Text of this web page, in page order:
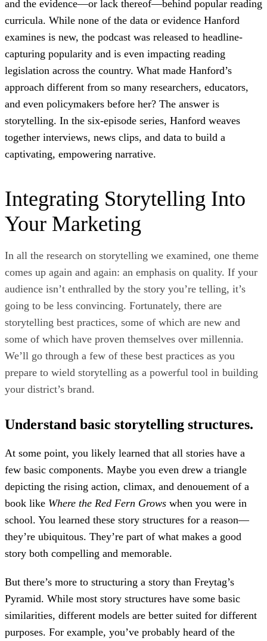
and the evidence—or lack thereof—behind popular reading
curricula. While none of the data or evidence Hanford
examines is new, the podcast was released to headline-
capturing popularity and is even impacting reading
legislation across the country. What made Hanford’s
approach different from so many researchers, educators,
and even policymakers before her? The answer is
storytelling. In the six-episode series, Hanford weaves
together interviews, news clips, and data to build a
captivating, empowering narrative.
Integrating Storytelling Into
Your Marketing
In all the research on storytelling we examined, one theme
comes up again and again: an emphasis on quality. If your
audience isn’t enthralled by the story you’re telling, it’s
going to be less convincing. Fortunately, there are
storytelling best practices, some of which are new and
some of which have proven themselves over millennia.
We’ll go through a few of these best practices as you
prepare to wield storytelling as a powerful tool in building
your district’s brand.
Understand basic storytelling structures.
At some point, you likely learned that all stories have a
few basic components. Maybe you even drew a triangle
depicting the rising action, climax, and denouement of a
book like Where the Red Fern Grows when you were in
school. You learned these story structures for a reason—
they’re ubiquitous. They’re part of what makes a good
story both compelling and memorable.
But there’s more to structuring a story than Freytag’s
Pyramid. While most story structures have some basic
similarities, different models are better suited for different
purposes. For example, you’ve probably heard of the